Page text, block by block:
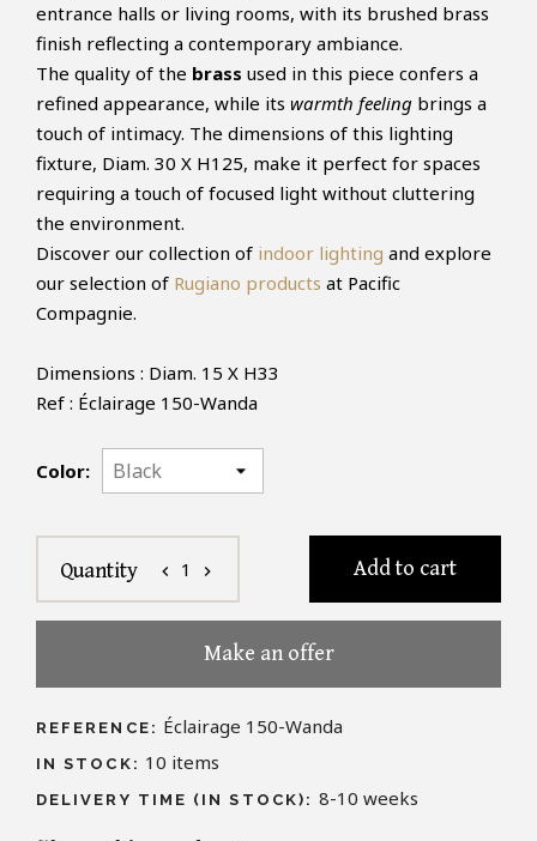
entrance halls or living rooms, with its brushed brass
finish reflecting a contemporary ambiance.
The quality of the brass used in this piece confers a
refined appearance, while its warmth feeling brings a
touch of intimacy. The dimensions of this lighting
fixture, Diam. 30 X H125, make it perfect for spaces
requiring a touch of focused light without cluttering
the environment.
Discover our collection of indoor lighting and explore
our selection of Rugiano products at Pacific
Compagnie.
Dimensions : Diam. 15 X H33
Ref : Éclairage 150-Wanda
Color:
Quantity chevron_left 1 chevron_right Add to cart
Make an offer
REFERENCE: Éclairage 150-Wanda
IN STOCK: 10 items
DELIVERY TIME (IN STOCK):8-10 weeks